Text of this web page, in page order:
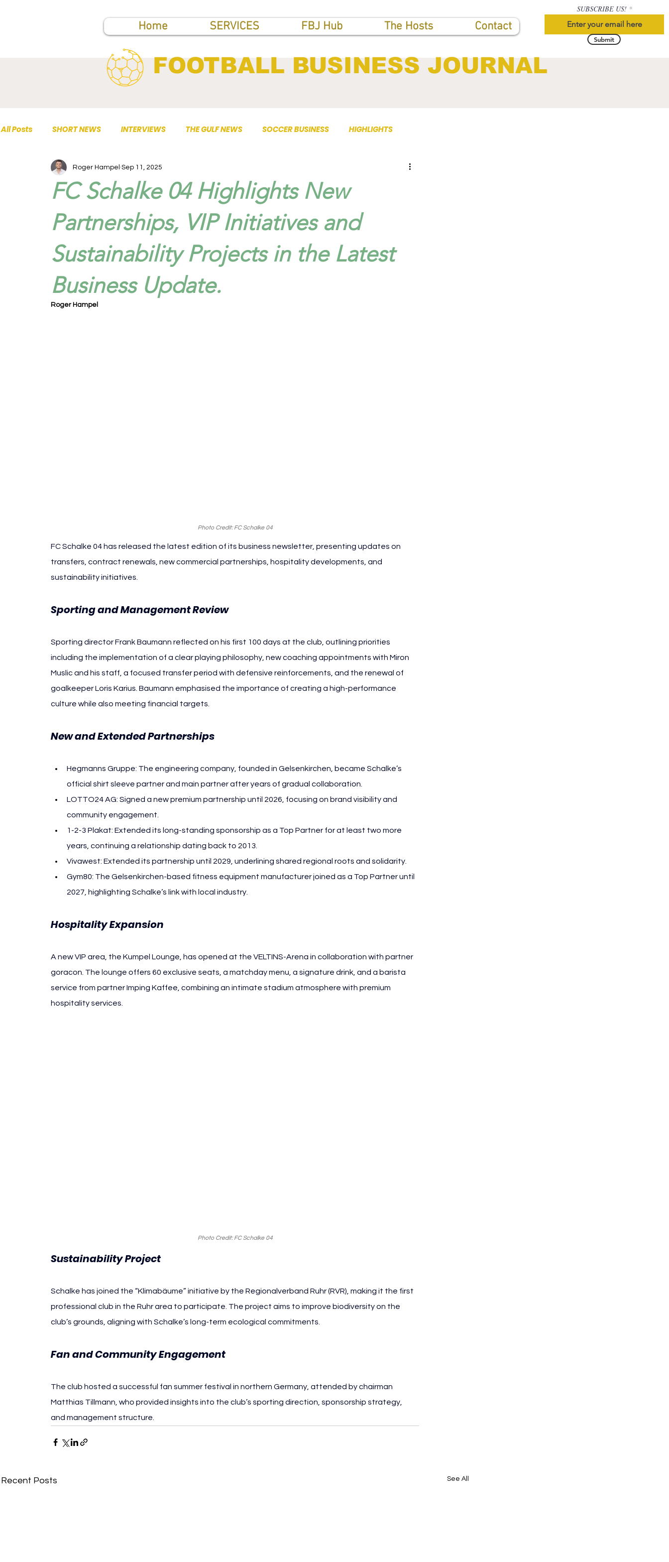
Home SERVICES FBJ Hub The Hosts Contact
SUBSCRIBE US!
Submit
FOOTBALL BUSINESS JOURNAL
All Posts SHORT NEWS INTERVIEWS THE GULF NEWS SOCCER BUSINESS HIGHLIGHTS
TOP PUBLICATIONS
FC Schalke 04 Highlights New
Partnerships, VIP Initiatives and
Sustainability Projects in the Latest
Business Update.
Roger Hampel Sep 11, 2025
Roger Hampel
Photo Credit: FC Schalke 04
FC Schalke 04 has released the latest edition of its business newsletter, presenting updates on
transfers, contract renewals, new commercial partnerships, hospitality developments, and
sustainability initiatives.
Sporting and Management Review
Sporting director Frank Baumann reflected on his first 100 days at the club, outlining priorities
including the implementation of a clear playing philosophy, new coaching appointments with Miron
Muslic and his staff, a focused transfer period with defensive reinforcements, and the renewal of
goalkeeper Loris Karius. Baumann emphasised the importance of creating a high-performance
culture while also meeting financial targets.
New and Extended Partnerships
Hegmanns Gruppe: The engineering company, founded in Gelsenkirchen, became Schalke’s
official shirt sleeve partner and main partner after years of gradual collaboration.
LOTTO24 AG: Signed a new premium partnership until 2026, focusing on brand visibility and
community engagement.
1-2-3 Plakat: Extended its long-standing sponsorship as a Top Partner for at least two more
years, continuing a relationship dating back to 2013.
Vivawest: Extended its partnership until 2029, underlining shared regional roots and solidarity.
Gym80: The Gelsenkirchen-based fitness equipment manufacturer joined as a Top Partner until
2027, highlighting Schalke’s link with local industry.
Hospitality Expansion
A new VIP area, the Kumpel Lounge, has opened at the VELTINS-Arena in collaboration with partner
goracon. The lounge offers 60 exclusive seats, a matchday menu, a signature drink, and a barista
service from partner Imping Kaffee, combining an intimate stadium atmosphere with premium
hospitality services.
Photo Credit: FC Schalke 04
Sustainability Project
Schalke has joined the “Klimabäume” initiative by the Regionalverband Ruhr (RVR), making it the first
professional club in the Ruhr area to participate. The project aims to improve biodiversity on the
club’s grounds, aligning with Schalke’s long-term ecological commitments.
Fan and Community Engagement
The club hosted a successful fan summer festival in northern Germany, attended by chairman
Matthias Tillmann, who provided insights into the club’s sporting direction, sponsorship strategy,
and management structure.
Recent Posts See All